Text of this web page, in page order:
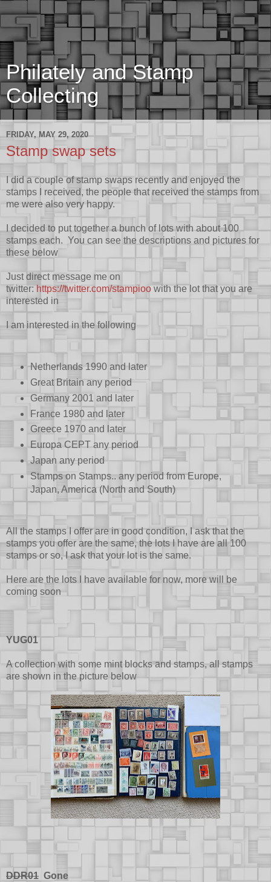
Philately and Stamp
Collecting
FRIDAY, MAY 29, 2020
Stamp swap sets
I did a couple of stamp swaps recently and enjoyed the
stamps I received, the people that received the stamps from
me were also very happy.
I decided to put together a bunch of lots with about 100
stamps each. You can see the descriptions and pictures for
these below
Just direct message me on
twitter: https://twitter.com/stampioo with the lot that you are
interested in
I am interested in the following
Netherlands 1990 and later
Great Britain any period
Germany 2001 and later
France 1980 and later
Greece 1970 and later
Europa CEPT any period
Japan any period
Stamps on Stamps.. any period from Europe,
Japan, America (North and South)
All the stamps I offer are in good condition, I ask that the
stamps you offer are the same, the lots I have are all 100
stamps or so, I ask that your lot is the same.
Here are the lots I have available for now, more will be
coming soon
YUG01
A collection with some mint blocks and stamps, all stamps
are shown in the picture below
DDR01 Gone